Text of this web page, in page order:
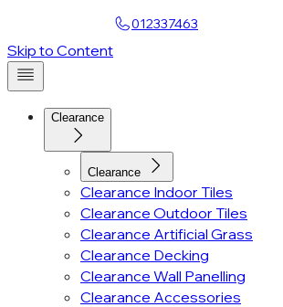
012337463
Skip to Content
Clearance
Clearance
Clearance Indoor Tiles
Clearance Outdoor Tiles
Clearance Artificial Grass
Clearance Decking
Clearance Wall Panelling
Clearance Accessories